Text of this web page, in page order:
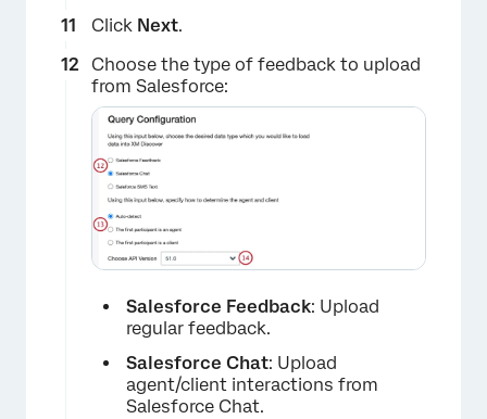
Click Next.
Choose the type of feedback to upload
from Salesforce:
Salesforce Feedback: Upload
regular feedback.
Salesforce Chat: Upload
agent/client interactions from
Salesforce Chat.